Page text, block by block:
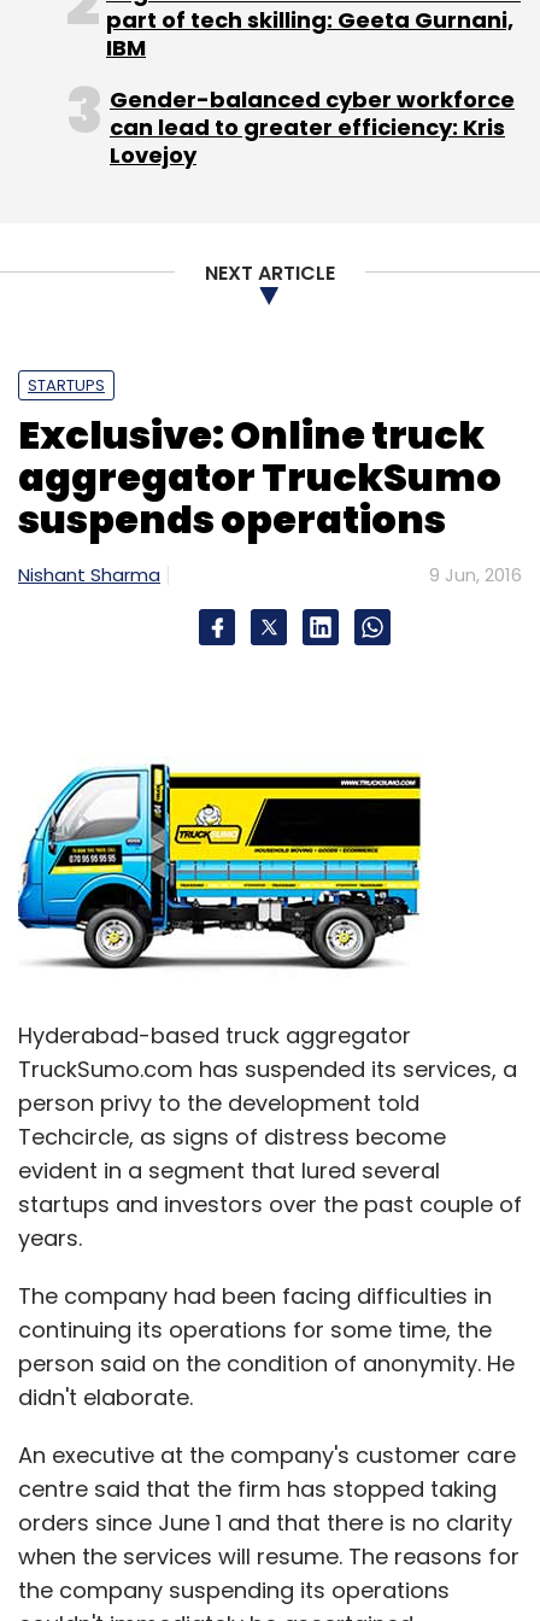
part of tech skilling: Geeta Gurnani,
IBM
Gender-balanced cyber workforce
can lead to greater efficiency: Kris
Lovejoy
NEXT ARTICLE
STARTUPS
Exclusive: Online truck
aggregator TruckSumo
suspends operations
Nishant Sharma 9 Jun, 2016
Hyderabad-based truck aggregator
TruckSumo.com has suspended its services, a
person privy to the development told
Techcircle, as signs of distress become
evident in a segment that lured several
startups and investors over the past couple of
years.
The company had been facing difficulties in
continuing its operations for some time, the
person said on the condition of anonymity. He
didn't elaborate.
An executive at the company's customer care
centre said that the firm has stopped taking
orders since June 1 and that there is no clarity
when the services will resume. The reasons for
the company suspending its operations